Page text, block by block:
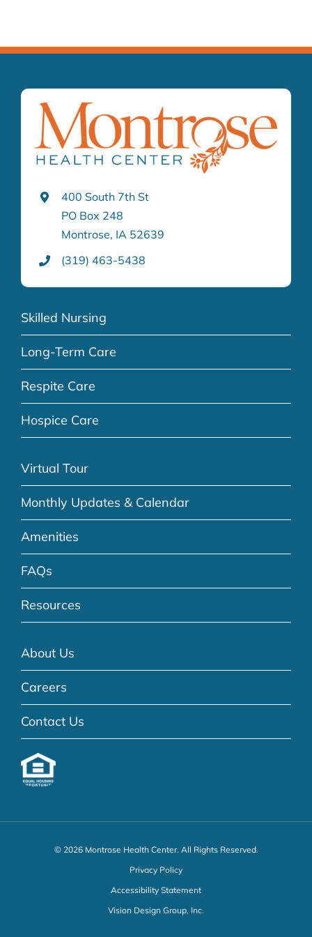
400 South 7th St
PO Box 248
Montrose, IA 52639
(319) 463-5438
Skilled Nursing
Long-Term Care
Respite Care
Hospice Care
Virtual Tour
Monthly Updates & Calendar
Amenities
FAQs
Resources
About Us
Careers
Contact Us
© 2026 Montrose Health Center. All Rights Reserved.
Privacy Policy
Accessibility Statement
Vision Design Group, Inc.